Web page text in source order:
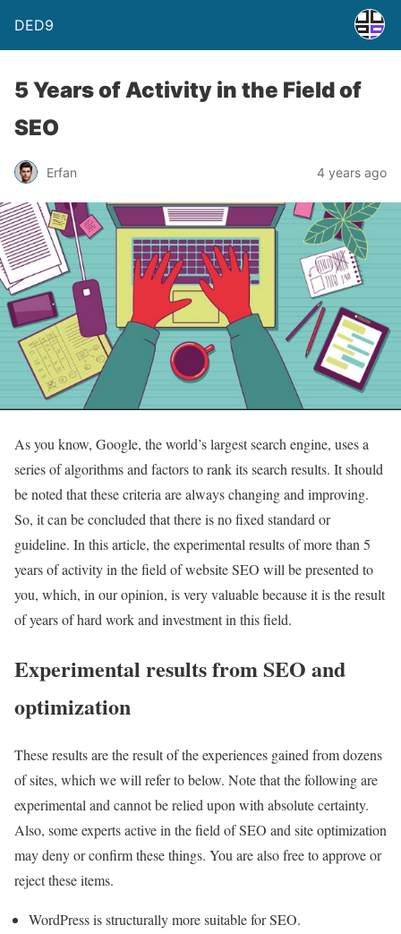
DED9
5 Years of Activity in the Field of
SEO
Erfan 4 years ago
As you know, Google, the world’s largest search engine, uses a
series of algorithms and factors to rank its search results. It should
be noted that these criteria are always changing and improving.
So, it can be concluded that there is no fixed standard or
guideline. In this article, the experimental results of more than 5
years of activity in the field of website SEO will be presented to
you, which, in our opinion, is very valuable because it is the result
of years of hard work and investment in this field.
Experimental results from SEO and
optimization
These results are the result of the experiences gained from dozens
of sites, which we will refer to below. Note that the following are
experimental and cannot be relied upon with absolute certainty.
Also, some experts active in the field of SEO and site optimization
may deny or confirm these things. You are also free to approve or
reject these items.
WordPress is structurally more suitable for SEO.